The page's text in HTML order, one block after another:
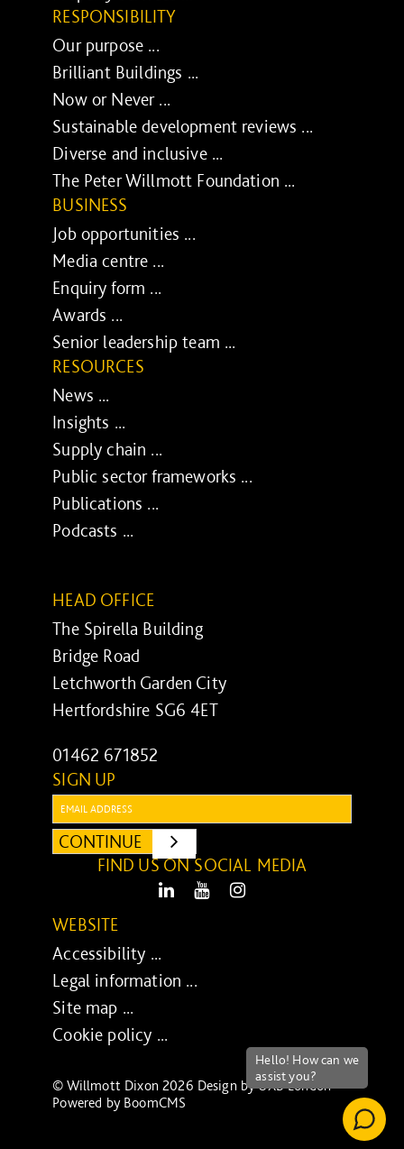
RESPONSIBILITY
Our purpose ...
Brilliant Buildings ...
Now or Never ...
Sustainable development reviews ...
Diverse and inclusive ...
The Peter Willmott Foundation ...
BUSINESS
Job opportunities ...
Media centre ...
Enquiry form ...
Awards ...
Senior leadership team ...
RESOURCES
News ...
Insights ...
Supply chain ...
Public sector frameworks ...
Publications ...
Podcasts ...
HEAD OFFICE
The Spirella Building
Bridge Road
Letchworth Garden City
Hertfordshire SG6 4ET
01462 671852
SIGN UP
Email:
CONTINUE
SUBMIT
FIND US ON SOCIAL MEDIA
LinkedIn Youtube
WEBSITE
Accessibility ...
Legal information ...
Site map ...
Cookie policy ...
© Willmott Dixon 2026 Design byUXB London-
Powered by BoomCMS